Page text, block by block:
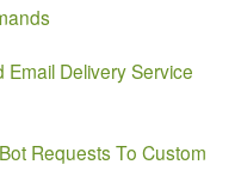
Plugins
Delivery Service
Requests To Custom